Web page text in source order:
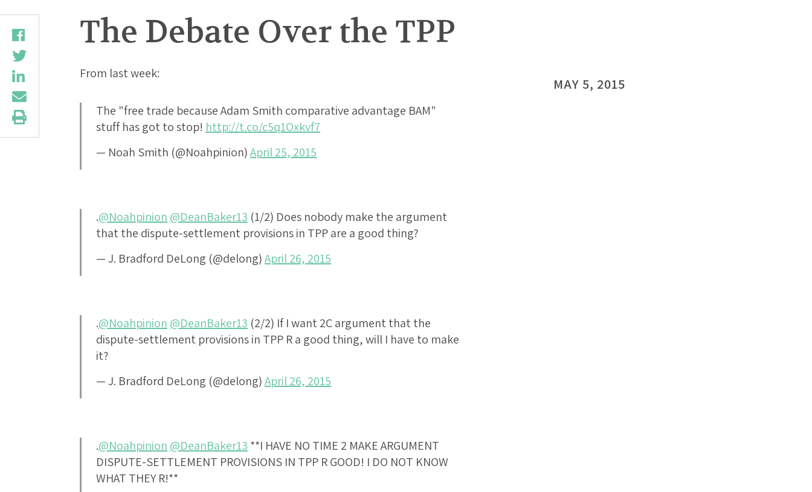
The Debate Over the TPP
From last week:
The "free trade because Adam Smith comparative advantage BAM"
stuff has got to stop! http://t.co/c5q1Oxkvf7
— Noah Smith (@Noahpinion)April 25, 2015
.@Noahpinion @DeanBaker13 (1/2) Does nobody make the argument
that the dispute-settlement provisions in TPP are a good thing?
— J. Bradford DeLong (@delong)April 26, 2015
.@Noahpinion @DeanBaker13 (2/2) If I want 2C argument that the
dispute-settlement provisions in TPP R a good thing, will I have to make
it?
— J. Bradford DeLong (@delong)April 26, 2015
.@Noahpinion @DeanBaker13 **I HAVE NO TIME 2 MAKE ARGUMENT
DISPUTE-SETTLEMENT PROVISIONS IN TPP R GOOD! I DO NOT KNOW
WHAT THEY R!**
MAY 5, 2015